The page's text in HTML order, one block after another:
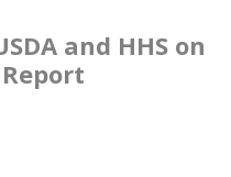
and HHS on